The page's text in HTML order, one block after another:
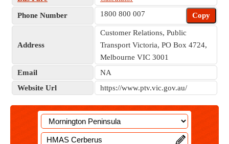
Phone Number 1800 800 007 Copy
Address
Customer Relations, Public
Transport Victoria, PO Box 4724,
Melbourne VIC 3001
Email
NA
Website Url
https://www.ptv.vic.gov.au/